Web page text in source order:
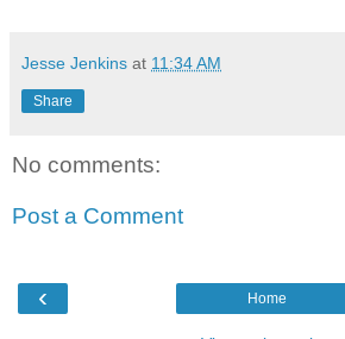
Jesse Jenkins at 11:34 AM
Share
No comments:
Post a Comment
‹ Home